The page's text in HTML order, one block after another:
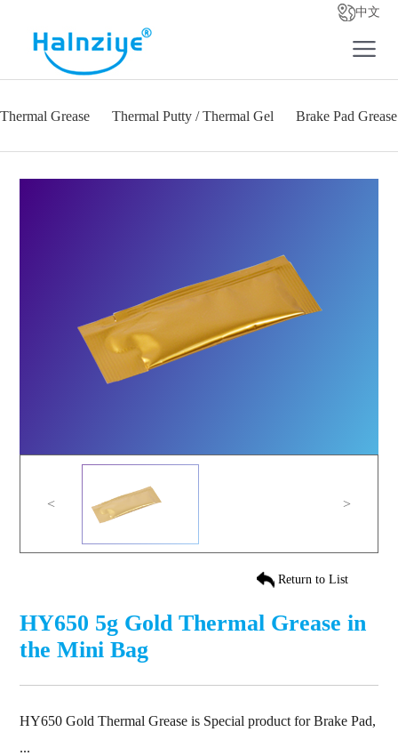
中文
Thermal Grease Thermal Putty / Thermal Gel Brake Pad Grease
< >
Return to List
HY650 5g Gold Thermal Grease in
the Mini Bag
HY650 Gold Thermal Grease is Special product for Brake Pad,
...